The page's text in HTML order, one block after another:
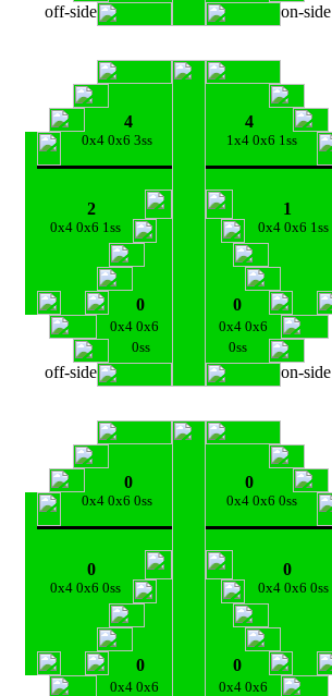
off-side on-side
4 4
0x4 0x6 3ss 1x4 0x6 1ss
2 1
0x4 0x6 1ss 0x4 0x6 1ss
0 0
0x4 0x6
0x4 0x6
0ss
0ss
off-side on-side
0 0
0x4 0x6 0ss 0x4 0x6 0ss
0 0
0x4 0x6 0ss 0x4 0x6 0ss
0 0
0x4 0x6
0x4 0x6